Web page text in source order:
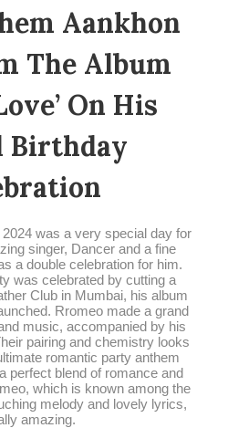
Aankhon
The Album
On His
Birthday
was a very special day for
singer, Dancer and a fine
a double celebration for him.
was celebrated by cutting a
Club in Mumbai, his album
Rromeo made a grand
music, accompanied by his
pairing and chemistry looks
romantic party anthem
perfect blend of romance and
which is known among the
melody and lovely lyrics,
amazing.